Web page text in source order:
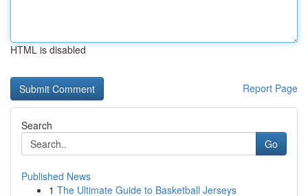
HTML is disabled
Report Page
Search
Go
Published News
1 The Ultimate Guide to Basketball Jerseys